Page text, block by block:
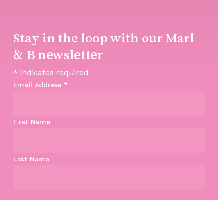
Stay in the loop with our Marl
& B newsletter
* indicates required
Email Address *
First Name
Last Name